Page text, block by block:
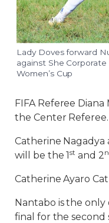
Lady Doves forward
against She
Women’s Cup
FIFA Referee
the Center Referee.
Catherine Nagadya
will be the 1st and 2
Catherine Ayaro
Nantabo is the
final for the second